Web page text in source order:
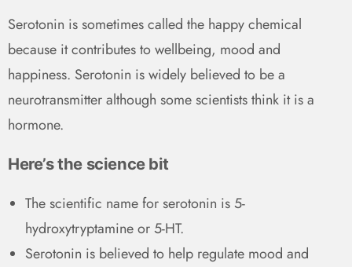
Serotonin is sometimes called the happy chemical
because it contributes to wellbeing, mood and
happiness. Serotonin is widely believed to be a
neurotransmitter although some scientists think it is a
hormone.
Here’s the science bit
The scientific name for serotonin is 5-
hydroxytryptamine or 5-HT.
Serotonin is believed to help regulate mood and